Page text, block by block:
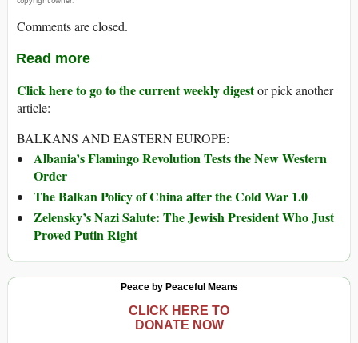
Comments are closed.
Read more
Click here to go to the current weekly digestor pick another
article:
BALKANS AND EASTERN EUROPE:
Albania’s Flamingo Revolution Tests the New Western
Order
The Balkan Policy of China after the Cold War 1.0
Zelensky’s Nazi Salute: The Jewish President Who Just
Proved Putin Right
Peace by Peaceful Means
CLICK HERE TO
DONATE NOW